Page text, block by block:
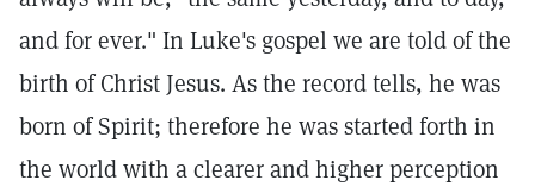
and for ever." In Luke's gospel we are told of the
birth of Christ Jesus. As the record tells, he was
born of Spirit; therefore he was started forth in
the world with a clearer and higher perception